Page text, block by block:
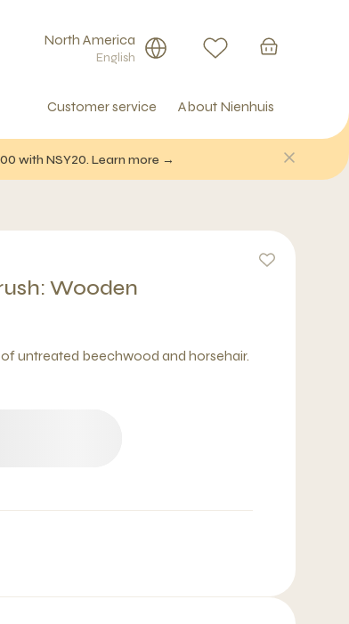
North America
English
Customer service About Nienhuis
with NSY20. Learn more →
Wooden
untreated beechwood and horsehair.